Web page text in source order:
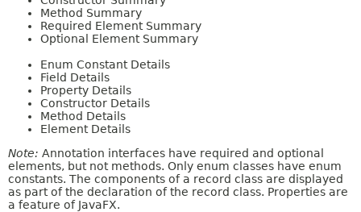
Method Summary
Required Element Summary
Optional Element Summary
Enum Constant Details
Field Details
Property Details
Constructor Details
Method Details
Element Details
Note: Annotation interfaces have required and optional
elements, but not methods. Only enum classes have enum
constants. The components of a record class are displayed
as part of the declaration of the record class. Properties are
a feature of JavaFX.